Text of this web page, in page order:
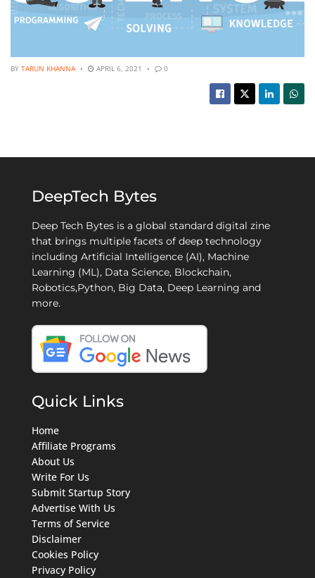
BY TARUN KHANNA APRIL 6, 2021 0
DeepTech Bytes
Deep Tech Bytes is a global standard digital zine
that brings multiple facets of deep technology
including Artificial Intelligence (AI), Machine
Learning (ML), Data Science, Blockchain,
Robotics,Python, Big Data, Deep Learning and
more.
Quick Links
Home
Affiliate Programs
About Us
Write For Us
Submit Startup Story
Advertise With Us
Terms of Service
Disclaimer
Cookies Policy
Privacy Policy